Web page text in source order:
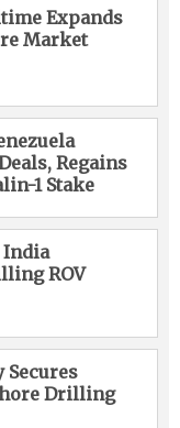
Expands
Market
Regains
1 Stake
India
ROV
Secures
Drilling